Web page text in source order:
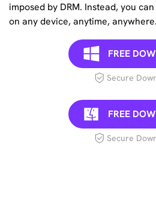
imposed by DRM. Instead, you
on any device, anytime, anywhere.
FREE
Secure
FREE
Secure